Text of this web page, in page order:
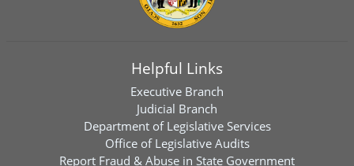
Helpful Links
Executive Branch
Judicial Branch
Department of Legislative Services
Office of Legislative Audits
Report Fraud & Abuse in State Government